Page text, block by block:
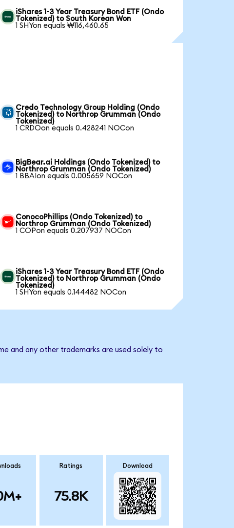
iShares 1-3 Year Treasury Bond ETF (Ondo
Tokenized) to South Korean Won
1 SHYon equals ₩116,460.65
Credo Technology Group Holding (Ondo
Tokenized) to Northrop Grumman (Ondo
Tokenized)
1 CRDOon equals 0.428241 NOCon
BigBear.ai Holdings (Ondo Tokenized) to
Northrop Grumman (Ondo Tokenized)
1 BBAIon equals 0.005659 NOCon
ConocoPhillips (Ondo Tokenized) to
Northrop Grumman (Ondo Tokenized)
1 COPon equals 0.207937 NOCon
iShares 1-3 Year Treasury Bond ETF (Ondo
Tokenized) to Northrop Grumman (Ondo
Tokenized)
1 SHYon equals 0.144482 NOCon
and any other trademarks are used solely to
Ratings
75.8K
Download